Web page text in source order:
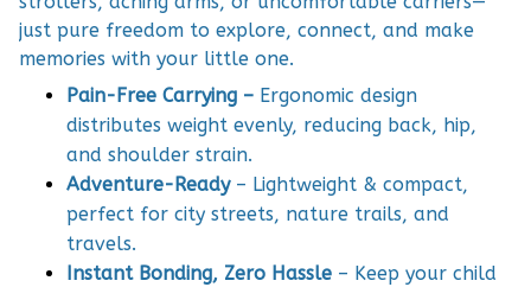
just pure freedom to explore, connect, and make
memories with your little one.
Pain-Free Carrying – Ergonomic design
distributes weight evenly, reducing back, hip,
and shoulder strain.
Adventure-Ready– Lightweight & compact,
perfect for city streets, nature trails, and
travels.
Instant Bonding, Zero Hassle – Keep your child